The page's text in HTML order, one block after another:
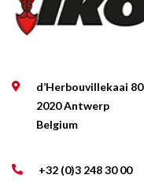
d’Herbouvillekaai 80
2020 Antwerp
Belgium
+32 (0)3 248 30 00